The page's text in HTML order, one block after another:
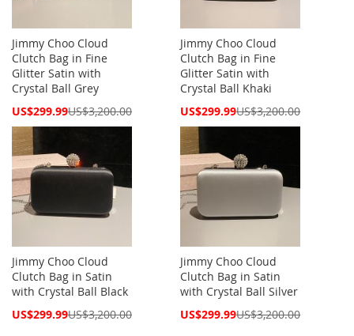
Jimmy Choo Cloud
Clutch Bag in Fine
Glitter Satin with
Crystal Ball Grey
Special
US$299.99US$3,200.00
Jimmy Choo Cloud
Clutch Bag in Fine
Glitter Satin with
Crystal Ball Khaki
Special
US$299.99US$3,200.00
Jimmy Choo Cloud
Clutch Bag in Satin
with Crystal Ball Black
Special
US$299.99US$3,200.00
Jimmy Choo Cloud
Clutch Bag in Satin
with Crystal Ball Silver
Special
US$299.99US$3,200.00